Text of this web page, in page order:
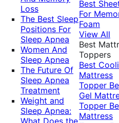
Loss
The Best Sleep
Positions For
Sleep Apnea
Women And
Sleep Apnea
The Future Of
Sleep Apnea
Treatment
Weight and
Sleep Apnea:
What Does the
Best
For
Foam
View All
Best
Toppers
Best
Mattress
Topper
Gel
Topper
Mattress